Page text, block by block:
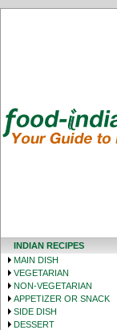
INDIAN RECIPES
MAIN DISH
VEGETARIAN
NON-VEGETARIAN
APPETIZER OR SNACK
SIDE DISH
DESSERT